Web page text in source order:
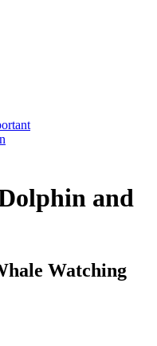
and
Watching